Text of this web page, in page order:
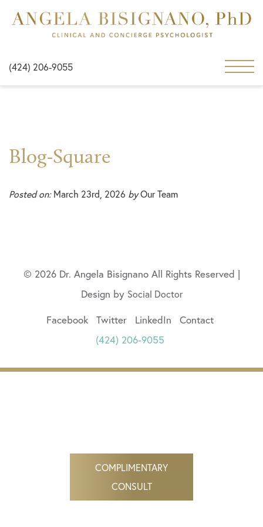
(424) 206-9055
Blog-Square
Posted on:March 23rd, 2026 byOur Team
© 2026 Dr. Angela Bisignano All Rights Reserved |
Design by Social Doctor
Facebook Twitter LinkedIn
Contact
(424) 206-9055
COMPLIMENTARY
CONSULT